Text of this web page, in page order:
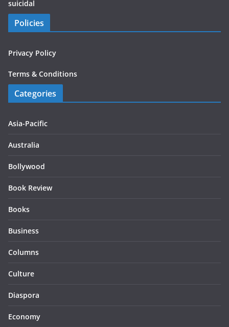
suicidal
Policies
Privacy Policy
Terms & Conditions
Categories
Asia-Pacific
Australia
Bollywood
Book Review
Books
Business
Columns
Culture
Diaspora
Economy